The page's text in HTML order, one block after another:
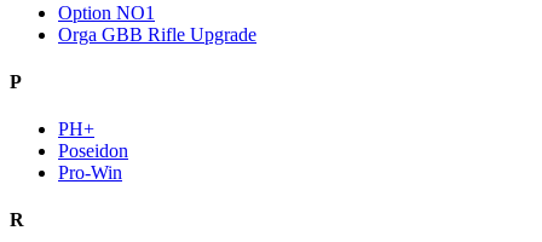
Option NO1
Orga GBB Rifle Upgrade
P
PH+
Poseidon
Pro-Win
R